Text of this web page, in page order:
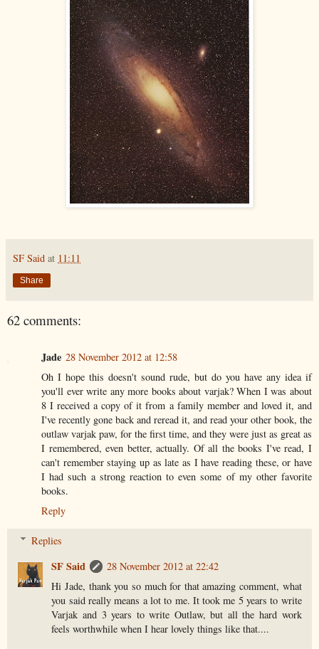
SF Said at 11:11
Share
62 comments:
Jade 28 November 2012 at 12:58
Oh I hope this doesn't sound rude, but do you have any idea if
you'll ever write any more books about varjak? When I was about
8 I received a copy of it from a family member and loved it, and
I've recently gone back and reread it, and read your other book, the
outlaw varjak paw, for the first time, and they were just as great as
I remembered, even better, actually. Of all the books I've read, I
can't remember staying up as late as I have reading these, or have
I had such a strong reaction to even some of my other favorite
books.
Reply
Replies
SF Said
28 November 2012 at 22:42
Hi Jade, thank you so much for that amazing comment, what
you said really means a lot to me. It took me 5 years to write
Varjak and 3 years to write Outlaw, but all the hard work
feels worthwhile when I hear lovely things like that....